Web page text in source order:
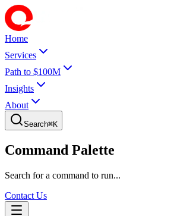
Home
Services
Path to $100M
Insights
About
Search⌘K
Command Palette
Search for a command to run...
Contact Us